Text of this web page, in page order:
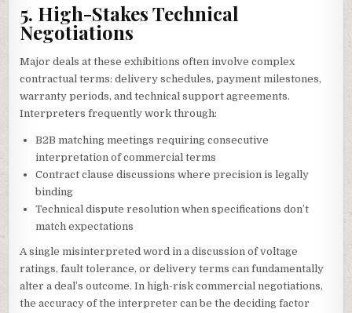
5. High-Stakes Technical
Negotiations
Major deals at these exhibitions often involve complex
contractual terms: delivery schedules, payment milestones,
warranty periods, and technical support agreements.
Interpreters frequently work through:
B2B matching meetings requiring consecutive
interpretation of commercial terms
Contract clause discussions where precision is legally
binding
Technical dispute resolution when specifications don’t
match expectations
A single misinterpreted word in a discussion of voltage
ratings, fault tolerance, or delivery terms can fundamentally
alter a deal’s outcome. In high-risk commercial negotiations,
the accuracy of the interpreter can be the deciding factor